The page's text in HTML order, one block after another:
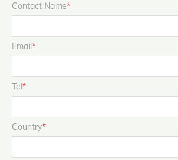
Contact Name*
Email*
Tel*
Country*